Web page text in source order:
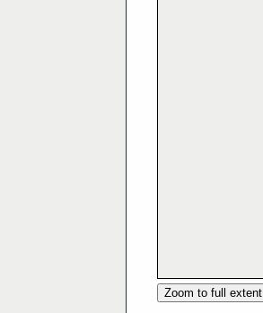
Zoom to full extent